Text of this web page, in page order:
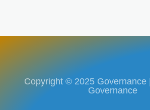
Copyright © 2025 Governance
Governance